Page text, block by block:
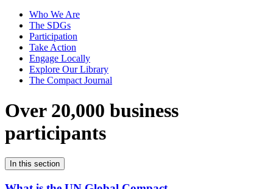
Who We Are
The SDGs
Participation
Take Action
Engage Locally
Explore Our Library
The Compact Journal
Over 20,000 business
participants
In this section